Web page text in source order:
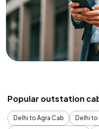
Popular outstation
Delhi to Agra Cab
Delhi to